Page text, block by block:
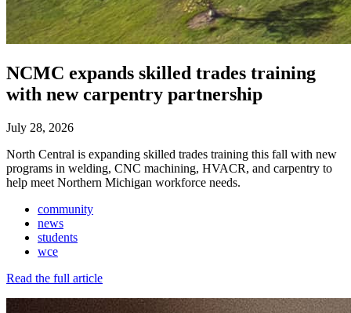
NCMC expands skilled trades training
with new carpentry partnership
July 28, 2026
North Central is expanding skilled trades training this fall with new
programs in welding, CNC machining, HVACR, and carpentry to
help meet Northern Michigan workforce needs.
community
news
students
wce
Read the full article